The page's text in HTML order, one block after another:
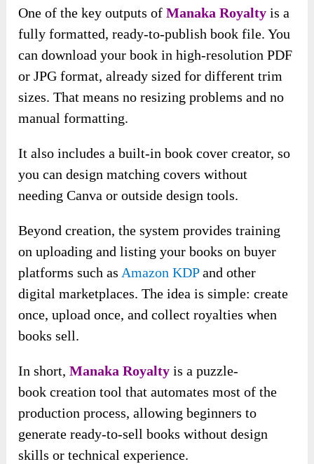
One of the key outputs ofManaka Royaltyis a
fully formatted, ready-to-publish book file. You
can download your book in high-resolution PDF
or JPG format, already sized for different trim
sizes. That means no resizing problems and no
manual formatting.
It also includes a built-in book cover creator, so
you can design matching covers without
needing Canva or outside design tools.
Beyond creation, the system provides training
on uploading and listing your books on buyer
platforms such as Amazon KDPand other
digital marketplaces. The idea is simple: create
once, upload once, and collect royalties when
books sell.
In short,Manaka Royalty is a puzzle-
book creation tool that automates most of the
production process, allowing beginners to
generate ready-to-sell books without design
skills or technical experience.